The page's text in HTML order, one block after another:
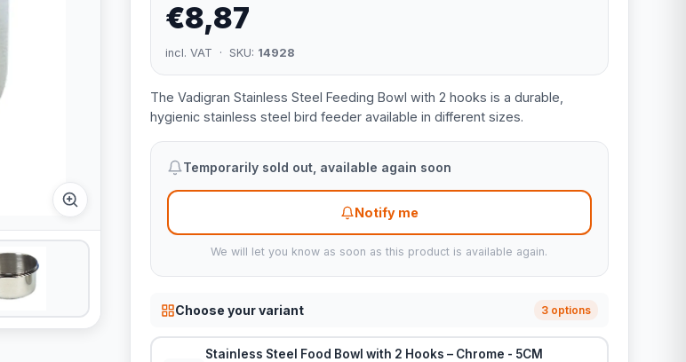
€8,87
incl. VAT · SKU: 14928
The Vadigran Stainless Steel Feeding Bowl with 2 hooks is a durable,
hygienic stainless steel bird feeder available in different sizes.
Temporarily sold out, available again soon
Notify me
We will let you know as soon as this product is available again.
Choose your variant 3 options
Stainless Steel Food Bowl with 2 Hooks – Chrome - 5CM